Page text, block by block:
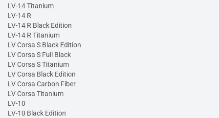
LV-14 Titanium
LV-14 R
LV-14 R Black Edition
LV-14 R Titanium
LV Corsa S Black Edition
LV Corsa S Full Black
LV Corsa S Titanium
LV Corsa Black Edition
LV Corsa Carbon Fiber
LV Corsa Titanium
LV-10
LV-10 Black Edition